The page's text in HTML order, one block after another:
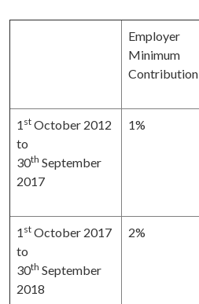
Employer
Minimum
Contribution
1 st October 2012
to
30th September
2017
1%
1 st October 2017
to
30th September
2018
2%